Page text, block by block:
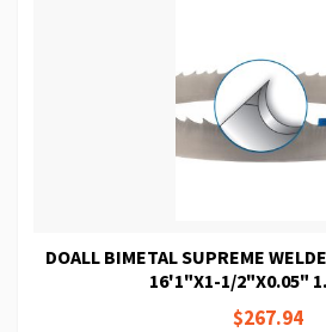
DOALL BIMETAL SUPREME
16'1"X1-1/2"X0.05"
$267.94